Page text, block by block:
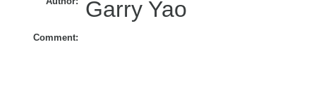
Garry Yao
Comment: